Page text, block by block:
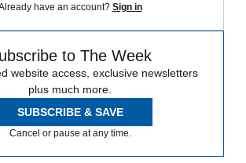
have an account? Sign in
to The Week
website access, exclusive newsletters
plus much more.
SUBSCRIBE & SAVE
Cancel or pause at any time.